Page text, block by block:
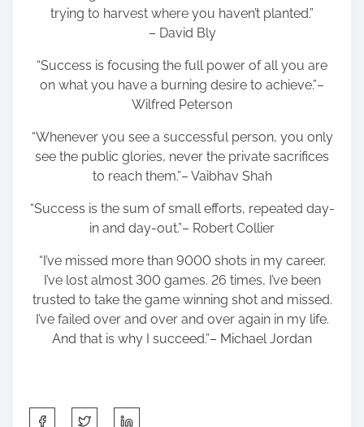
trying to harvest where you haven’t planted.”
– David Bly
“Success is focusing the full power of all you are
on what you have a burning desire to achieve.”–
Wilfred Peterson
“Whenever you see a successful person, you only
see the public glories, never the private sacrifices
to reach them.”– Vaibhav Shah
“Success is the sum of small efforts, repeated day-
in and day-out.”– Robert Collier
“I’ve missed more than 9000 shots in my career.
I’ve lost almost 300 games. 26 times, I’ve been
trusted to take the game winning shot and missed.
I’ve failed over and over and over again in my life.
And that is why I succeed.”– Michael Jordan